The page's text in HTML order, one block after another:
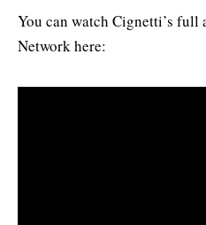
You can watch Cignetti’s full
Network here: